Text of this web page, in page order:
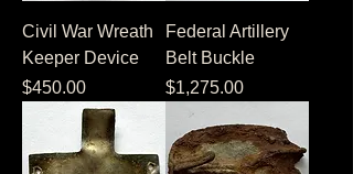
Civil War Wreath
Keeper Device
Price
$450.00
Federal Artillery
Belt Buckle
Price
$1,275.00